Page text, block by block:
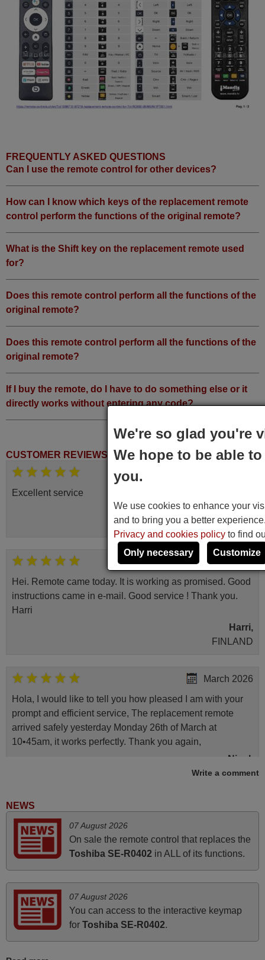
FREQUENTLY ASKED QUESTIONS
Can I use the remote control for other devices?
How can I know which keys of the replacement remote
control perform the functions of the original remote?
What is the Shift key on the replacement remote used
for?
Does this remote control perform all the functions of the
original remote?
Does this remote control perform all the functions of the
original remote?
If I buy the remote, do I have to do something else or it
directly works without entering any code?
CUSTOMER REVIEWS
Excellent service
Peter,
UNITED KINGDOM
Hei. Remote came today. It is working as promised. Good
instructions came in e-mail. Good service ! Thank you.
Harri
Harri,
FINLAND
March 2026
Hola, I would like to tell you how pleased I am with your
prompt and efficient service, The replacement remote
arrived safely yesterday Monday 26th of March at
10•45am, it works perfectly. Thank you again,
Nigel,
HUNGARY
March 2025
Good remote control.
Robert,
i recivied remotes yesterday and work perfectly. thank you
Write a comment
NEWS
07 August 2026
On sale the remote control that replaces the
Toshiba SE-R0402 in ALL of its functions.
07 August 2026
You can access to the interactive keymap
for Toshiba SE-R0402.
We're so glad you're
We hope to be able
you.
We use cookies to enhance your
and to bring you a better
Privacy and cookies policy to find
Only necessary
Customize